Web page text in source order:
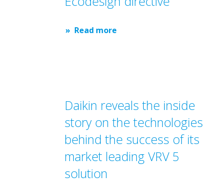
Read more
Daikin reveals the inside
story on the technologies
behind the success of its
market leading VRV 5
solution